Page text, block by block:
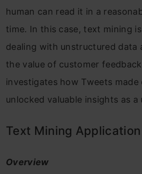
human can read it in a
time. In this case, text mining
dealing with unstructured data
the value of customer
investigates how Tweets made
unlocked valuable insights as a
Text Mining Application
Overview